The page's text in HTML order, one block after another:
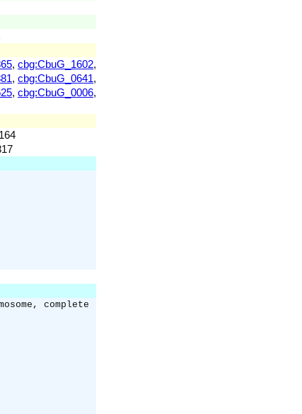
, cbg:CbuG_1602,
, cbg:CbuG_0641,
, cbg:CbuG_0006,
complete